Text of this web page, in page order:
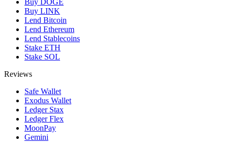
Buy LINK
Lend Bitcoin
Lend Ethereum
Lend Stablecoins
Stake ETH
Stake SOL
Reviews
Safe Wallet
Exodus Wallet
Ledger Stax
Ledger Flex
MoonPay
Gemini